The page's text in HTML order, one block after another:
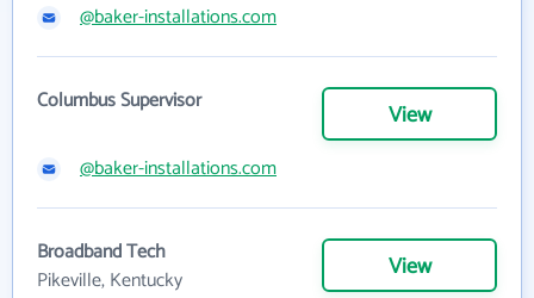
@baker-installations.com
Columbus Supervisor View
@baker-installations.com
Broadband Tech
Pikeville, Kentucky
View